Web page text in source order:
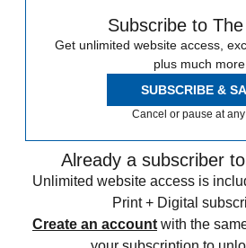
Subscribe to
Get unlimited website access,
plus much more.
SUBSCRIBE &
Cancel or pause at
Already a subscriber
Unlimited website access is
Print + Digital
Create an account with the